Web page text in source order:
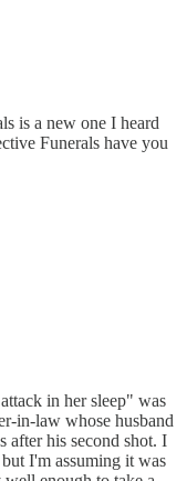
is a new one I heard
Funerals have you
in her sleep" was
in-law whose husband
after his second shot. I
I'm assuming it was